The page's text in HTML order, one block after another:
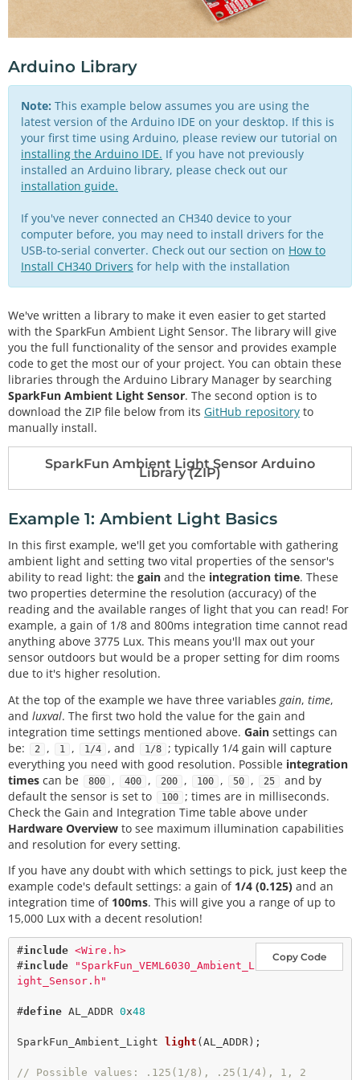
Arduino Library
Note: This example below assumes you are using the
latest version of the Arduino IDE on your desktop. If this is
your first time using Arduino, please review our tutorial on
installing the Arduino IDE. If you have not previously
installed an Arduino library, please check out our
installation guide.
If you've never connected an CH340 device to your
computer before, you may need to install drivers for the
USB-to-serial converter. Check out our section on How to
Install CH340 Drivers for help with the installation
We've written a library to make it even easier to get started
with the SparkFun Ambient Light Sensor. The library will give
you the full functionality of the sensor and provides example
code to get the most our of your project. You can obtain these
libraries through the Arduino Library Manager by searching
SparkFun Ambient Light Sensor. The second option is to
download the ZIP file below from its GitHub repository to
manually install.
SparkFun Ambient Light Sensor Arduino
Library (ZIP)
Example 1: Ambient Light Basics
In this first example, we'll get you comfortable with gathering
ambient light and setting two vital properties of the sensor's
ability to read light: the gain and the integration time. These
two properties determine the resolution (accuracy) of the
reading and the available ranges of light that you can read! For
example, a gain of 1/8 and 800ms integration time cannot read
anything above 3775 Lux. This means you'll max out your
sensor outdoors but would be a proper setting for dim rooms
due to it's higher resolution.
At the top of the example we have three variables gain, time,
and luxval. The first two hold the value for the gain and
integration time settings mentioned above. Gain settings can
be:
2 , 1 , 1/4 , and 1/8
; typically 1/4 gain will capture
everything you need with good resolution. Possible integration
times can be 800 , 400 , 200 , 100 , 50 , 25
and by
default the sensor is set to
100
; times are in milliseconds.
Check the Gain and Integration Time table above under
Hardware Overview to see maximum illumination capabilities
and resolution for every setting.
If you have any doubt with which settings to pick, just keep the
example code's default settings: a gain of 1/4 (0.125) and an
integration time of 100ms. This will give you a range of up to
15,000 Lux with a decent resolution!
Copy Code
#include <Wire.h>
#include
"SparkFun_VEML6030_Ambient_L
ight_Sensor.h"
#define AL_ADDR 0x48
SparkFun_Ambient_Light light (AL_ADDR);
// Possible values: .125(1/8), .25(1/4), 1, 2